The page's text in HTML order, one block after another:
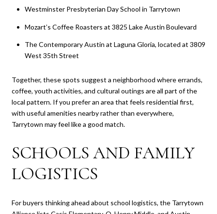
Westminster Presbyterian Day School in Tarrytown
Mozart’s Coffee Roasters at 3825 Lake Austin Boulevard
The Contemporary Austin at Laguna Gloria, located at 3809
West 35th Street
Together, these spots suggest a neighborhood where errands,
coffee, youth activities, and cultural outings are all part of the
local pattern. If you prefer an area that feels residential first,
with useful amenities nearby rather than everywhere,
Tarrytown may feel like a good match.
SCHOOLS AND FAMILY
LOGISTICS
For buyers thinking ahead about school logistics, the Tarrytown